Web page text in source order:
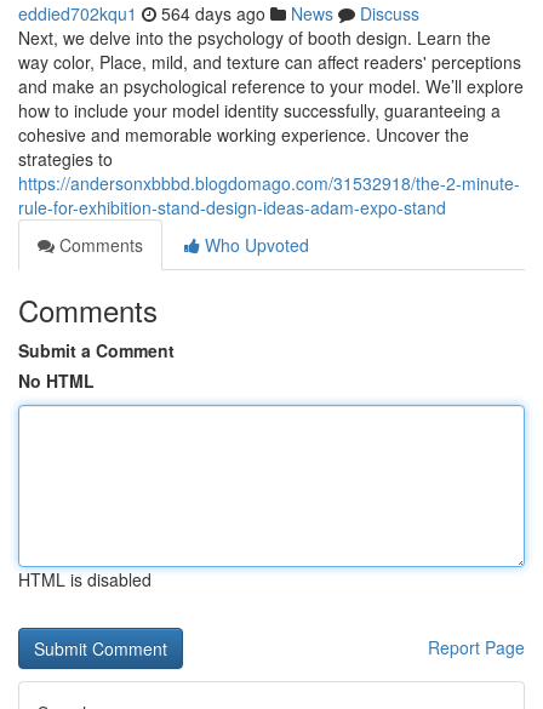
eddied702kqu1 564 days ago News
Discuss
Next, we delve into the psychology of booth design. Learn the
way color, Place, mild, and texture can affect readers' perceptions
and make an psychological reference to your model. We’ll explore
how to include your model identity successfully, guaranteeing a
cohesive and memorable working experience. Uncover the
strategies to
https://andersonxbbbd.blogdomago.com/31532918/the-2-minute-
rule-for-exhibition-stand-design-ideas-adam-expo-stand
Comments
Who Upvoted
Comments
Submit a Comment
No HTML
HTML is disabled
Report Page